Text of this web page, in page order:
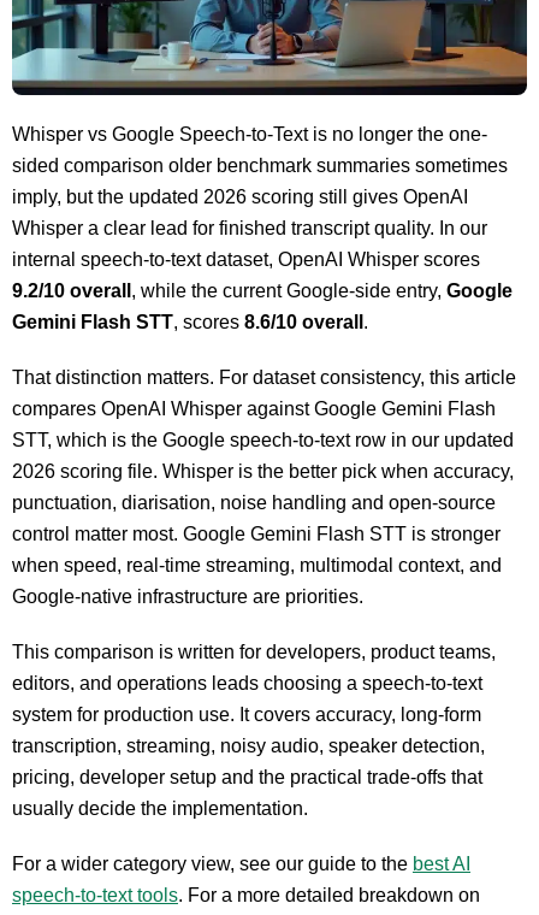
Whisper vs Google Speech-to-Text is no longer the one-
sided comparison older benchmark summaries sometimes
imply, but the updated 2026 scoring still gives OpenAI
Whisper a clear lead for finished transcript quality. In our
internal speech-to-text dataset, OpenAI Whisper scores
9.2/10 overall , while the current Google-side entry, Google
Gemini Flash STT, scores 8.6/10 overall .
That distinction matters. For dataset consistency, this article
compares OpenAI Whisper against Google Gemini Flash
STT, which is the Google speech-to-text row in our updated
2026 scoring file. Whisper is the better pick when accuracy,
punctuation, diarisation, noise handling and open-source
control matter most. Google Gemini Flash STT is stronger
when speed, real-time streaming, multimodal context, and
Google-native infrastructure are priorities.
This comparison is written for developers, product teams,
editors, and operations leads choosing a speech-to-text
system for production use. It covers accuracy, long-form
transcription, streaming, noisy audio, speaker detection,
pricing, developer setup and the practical trade-offs that
usually decide the implementation.
For a wider category view, see our guide to the best AI
speech-to-text tools. For a more detailed breakdown on